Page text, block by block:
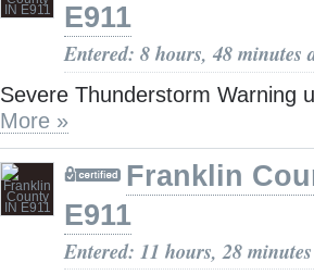
E911
Entered: 8 hours, 48 minutes
Severe Thunderstorm Warning
More »
Franklin
E911
Entered: 11 hours, 28